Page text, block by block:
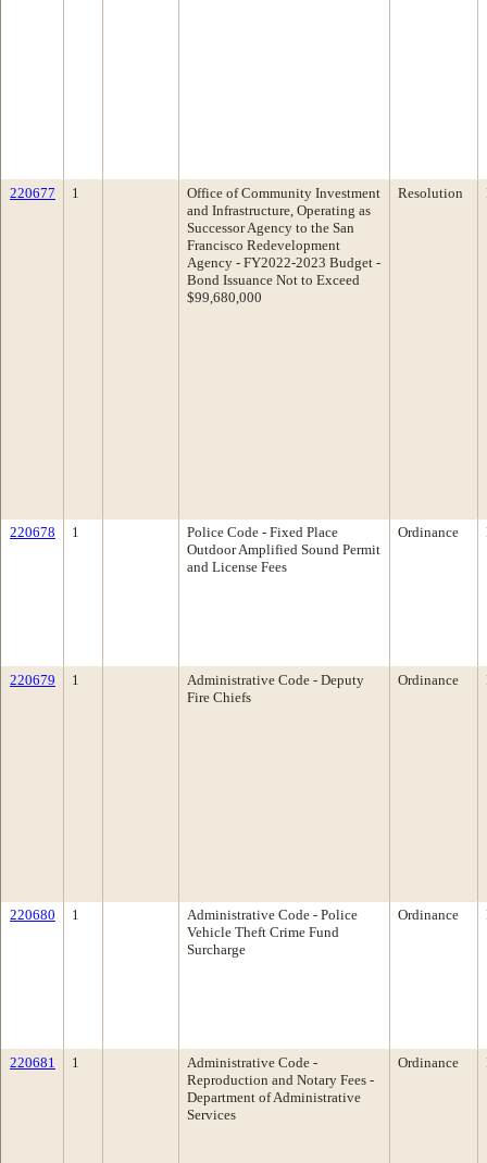
220677 1
Office of Community Investment
and Infrastructure, Operating as
Successor Agency to the San
Francisco Redevelopment
Agency - FY2022-2023 Budget -
Bond Issuance Not to Exceed
$99,680,000
Resolution
220678 1
Police Code - Fixed Place
Outdoor Amplified Sound Permit
and License Fees
Ordinance
220679 1
Administrative Code - Deputy
Fire Chiefs
Ordinance
220680 1
Administrative Code - Police
Vehicle Theft Crime Fund
Surcharge
Ordinance
220681 1
Administrative Code -
Reproduction and Notary Fees -
Department of Administrative
Services
Ordinance